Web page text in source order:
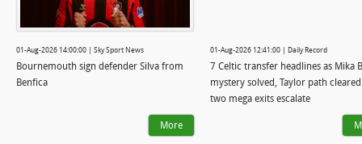
01-Aug-2026 14:00:00 | Sky Sport News
Bournemouth sign defender Silva from
Benfica
More
01-Aug-2026 12:41:00 | Daily Record
7 Celtic transfer headlines as Mika
mystery solved, Taylor path
two mega exits escalate